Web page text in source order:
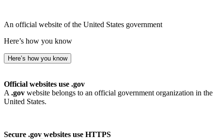
An official website of the United States government
Here’s how you know
Here’s how you know
Official websites use .gov
A .gov website belongs to an official government organization in the
United States.
Secure .gov websites use HTTPS